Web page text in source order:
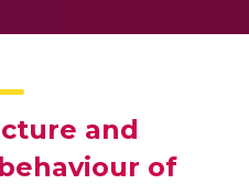
and
of